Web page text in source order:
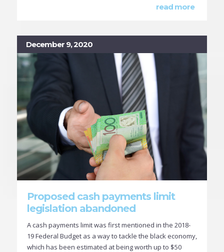
read more
December 9, 2020
Proposed cash payments limit
legislation abandoned
A cash payments limit was first mentioned in the 2018-
19 Federal Budget as a way to tackle the black economy,
which has been estimated at being worth up to $50